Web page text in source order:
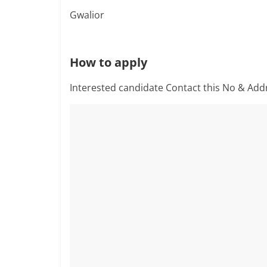
Gwalior
How to apply
Interested candidate Contact this No &